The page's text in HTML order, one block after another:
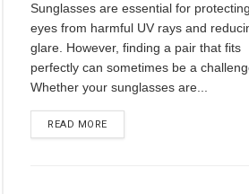
Sunglasses are essential for
eyes from harmful UV rays and
glare. However, finding a pair that fits
perfectly can sometimes be a
Whether your sunglasses are...
READ MORE